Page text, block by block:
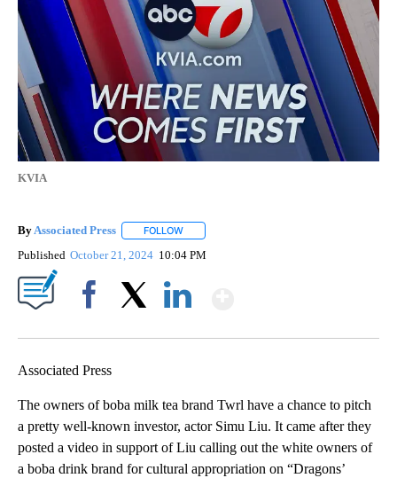
KVIA
By Associated Press FOLLOW
Published October 21, 2024 10:04 PM
Associated Press
The owners of boba milk tea brand Twrl have a chance to pitch
a pretty well-known investor, actor Simu Liu. It came after they
posted a video in support of Liu calling out the white owners of
a boba drink brand for cultural appropriation on “Dragons’